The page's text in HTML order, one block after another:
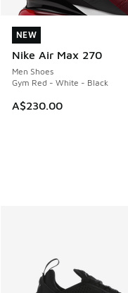
NEW
Nike Air Max 270
Men Shoes
Gym Red - White - Black
A$230.00
NEW